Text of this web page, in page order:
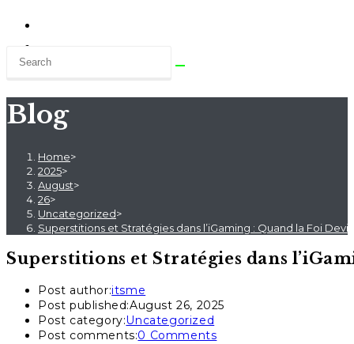
Blog
Home>
2025>
August>
26>
Uncategorized>
Superstitions et Stratégies dans l’iGaming : Quand la Foi
Superstitions et Stratégies dans
Post author:itsme
Post published:August 26, 2025
Post category:Uncategorized
Post comments:0 Comments